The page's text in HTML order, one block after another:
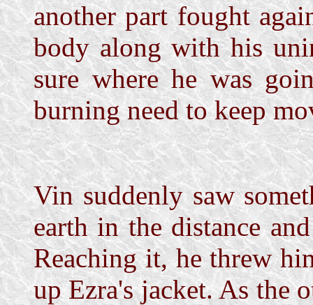
another part fought
body along with his
sure where he was
burning need to keep
Vin suddenly saw
earth in the distance
Reaching it, he threw
up Ezra's jacket. As the